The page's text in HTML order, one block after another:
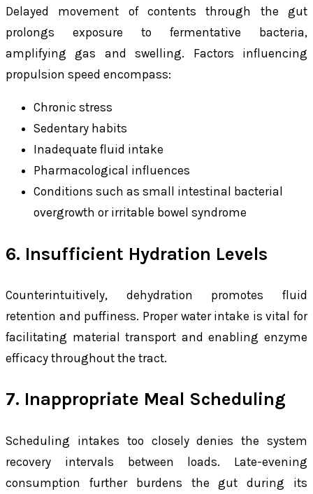
Delayed movement of contents through the gut
prolongs exposure to fermentative bacteria,
amplifying gas and swelling. Factors influencing
propulsion speed encompass:
Chronic stress
Sedentary habits
Inadequate fluid intake
Pharmacological influences
Conditions such as small intestinal bacterial
overgrowth or irritable bowel syndrome
6. Insufficient Hydration Levels
Counterintuitively, dehydration promotes fluid
retention and puffiness. Proper water intake is vital for
facilitating material transport and enabling enzyme
efficacy throughout the tract.
7. Inappropriate Meal Scheduling
Scheduling intakes too closely denies the system
recovery intervals between loads. Late-evening
consumption further burdens the gut during its